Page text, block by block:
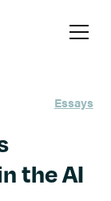
Essays
the AI